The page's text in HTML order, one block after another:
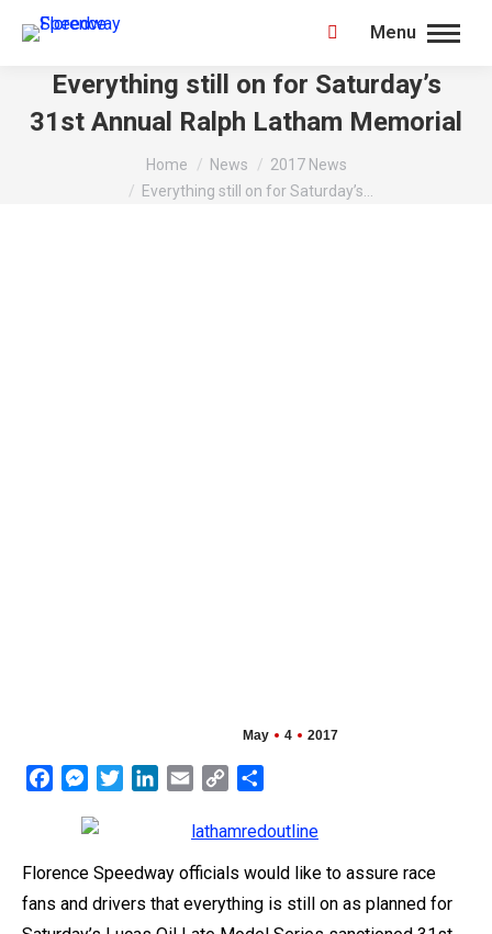
Menu
Search:
Everything still on for Saturday’s
31st Annual Ralph Latham Memorial
Home News
2017 News
Everything still on for Saturday’s…
May 4 2017
FacebookMessenger
TwitterLinkedIn
Email
Copy
Florence Speedway officials would like to assure race
fans and drivers that everything is still on as planned for